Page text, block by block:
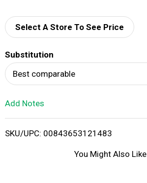
d
i
Select A Store To See Price
Substitution
Best comparable
Add Notes
SKU/UPC: 00843653121483
You Might Also Like